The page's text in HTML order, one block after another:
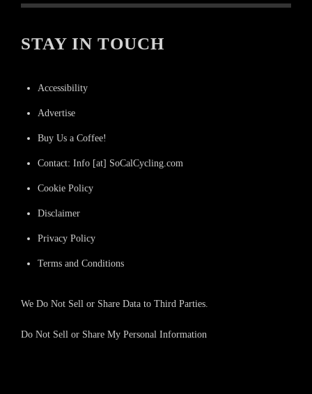
STAY IN TOUCH
Accessibility
Advertise
Buy Us a Coffee!
Contact: Info [at] SoCalCycling.com
Cookie Policy
Disclaimer
Privacy Policy
Terms and Conditions
We Do Not Sell or Share Data to Third Parties.
Do Not Sell or Share My Personal Information